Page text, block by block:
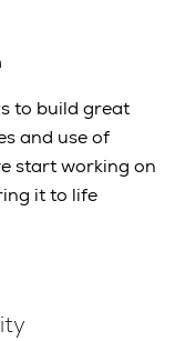
to build great
and use of
start working on
it to life